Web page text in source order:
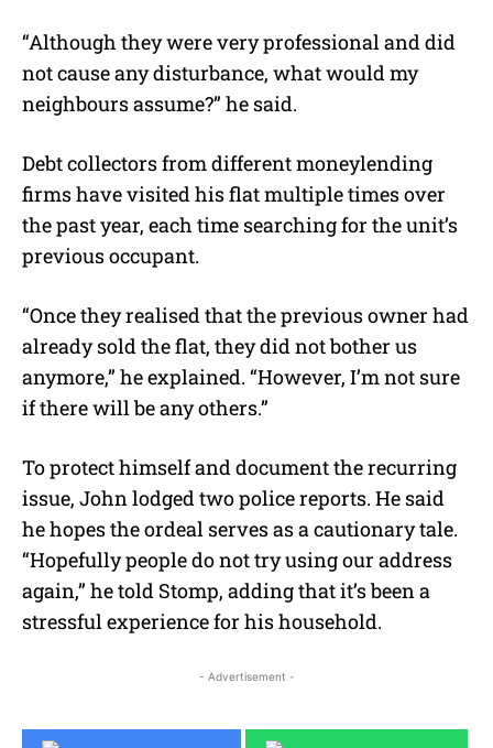
“Although they were very professional and did
not cause any disturbance, what would my
neighbours assume?” he said.
Debt collectors from different moneylending
firms have visited his flat multiple times over
the past year, each time searching for the unit’s
previous occupant.
“Once they realised that the previous owner had
already sold the flat, they did not bother us
anymore,” he explained. “However, I’m not sure
if there will be any others.”
To protect himself and document the recurring
issue, John lodged two police reports. He said
he hopes the ordeal serves as a cautionary tale.
“Hopefully people do not try using our address
again,” he told Stomp, adding that it’s been a
stressful experience for his household.
- Advertisement -